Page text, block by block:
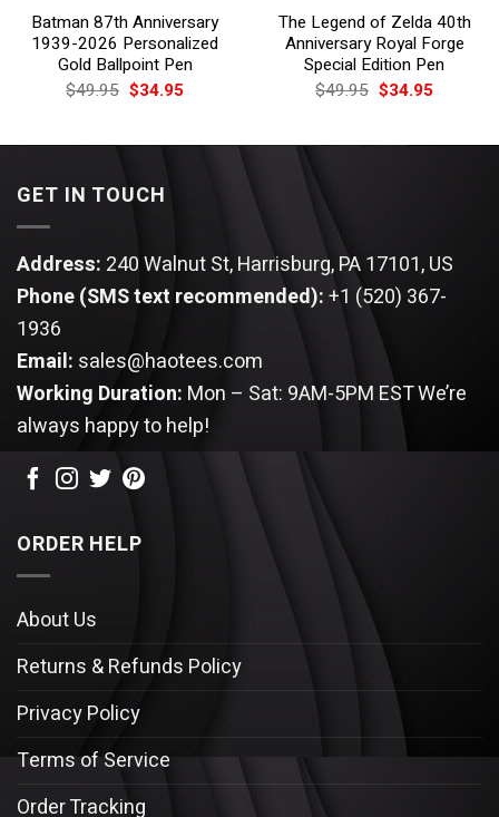
Batman 87th Anniversary
1939-2026 Personalized
Gold Ballpoint Pen
$49.95 Original
price
$49.95.
$34.95Current
$34.95.
The Legend of Zelda 40th
Anniversary Royal Forge
Special Edition Pen
$49.95 Original
price
$49.95.
$34.95Current
$34.95.
GET IN TOUCH
Address: 240 Walnut St, Harrisburg, PA 17101, US
Phone (SMS text recommended):+1 (520) 367-
1936
Email: sales@haotees.com
Working Duration: Mon – Sat: 9AM-5PM ESTWe’re
always happy to help!
ORDER HELP
About Us
Returns & Refunds Policy
Privacy Policy
Terms of Service
Order Tracking